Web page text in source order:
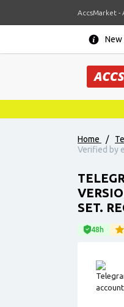
AccsMarket -
New
Home /
Verified by
SET.
48h